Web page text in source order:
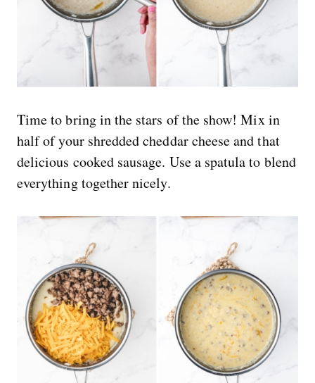
Time to bring in the stars of the show! Mix in
half of your shredded cheddar cheese and that
delicious cooked sausage. Use a spatula to blend
everything together nicely.